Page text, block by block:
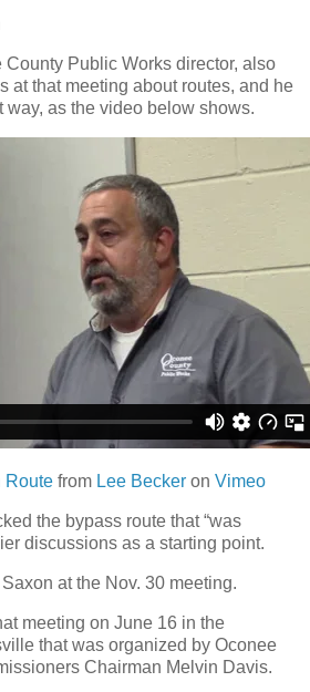
County Public Works director, also
at that meeting about routes, and he
way, as the video below shows.
Route from Lee Becker on Vimeo
the bypass route that “was
discussions as a starting point.
at the Nov. 30 meeting.
meeting on June 16 in the
that was organized by Oconee
Chairman Melvin Davis.